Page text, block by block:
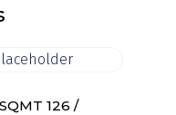
SQMT 126 /